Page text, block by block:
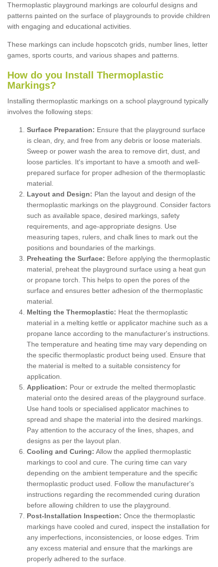
Thermoplastic playground markings are colourful designs and
patterns painted on the surface of playgrounds to provide children
with engaging and educational activities.
These markings can include hopscotch grids, number lines, letter
games, sports courts, and various shapes and patterns.
How do you Install Thermoplastic
Markings?
Installing thermoplastic markings on a school playground typically
involves the following steps:
Surface Preparation: Ensure that the playground surface
is clean, dry, and free from any debris or loose materials.
Sweep or power wash the area to remove dirt, dust, and
loose particles. It's important to have a smooth and well-
prepared surface for proper adhesion of the thermoplastic
material.
Layout and Design: Plan the layout and design of the
thermoplastic markings on the playground. Consider factors
such as available space, desired markings, safety
requirements, and age-appropriate designs. Use
measuring tapes, rulers, and chalk lines to mark out the
positions and boundaries of the markings.
Preheating the Surface: Before applying the thermoplastic
material, preheat the playground surface using a heat gun
or propane torch. This helps to open the pores of the
surface and ensures better adhesion of the thermoplastic
material.
Melting the Thermoplastic: Heat the thermoplastic
material in a melting kettle or applicator machine such as a
propane lance according to the manufacturer's instructions.
The temperature and heating time may vary depending on
the specific thermoplastic product being used. Ensure that
the material is melted to a suitable consistency for
application.
Application: Pour or extrude the melted thermoplastic
material onto the desired areas of the playground surface.
Use hand tools or specialised applicator machines to
spread and shape the material into the desired markings.
Pay attention to the accuracy of the lines, shapes, and
designs as per the layout plan.
Cooling and Curing: Allow the applied thermoplastic
markings to cool and cure. The curing time can vary
depending on the ambient temperature and the specific
thermoplastic product used. Follow the manufacturer's
instructions regarding the recommended curing duration
before allowing children to use the playground.
Post-Installation Inspection: Once the thermoplastic
markings have cooled and cured, inspect the installation for
any imperfections, inconsistencies, or loose edges. Trim
any excess material and ensure that the markings are
properly adhered to the surface.